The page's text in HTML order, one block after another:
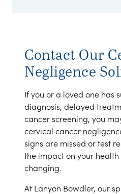
Contact Our
Negligence
If you or a loved one has
diagnosis, delayed
cancer screening, you
cervical cancer
signs are missed or test
the impact on your
changing.
At Lanyon Bowdler, our